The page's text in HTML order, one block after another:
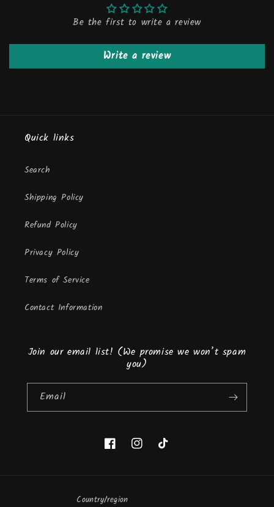
Be the first to write a review
Write a review
Quick links
Search
Shipping Policy
Refund Policy
Privacy Policy
Terms of Service
Contact Information
Join our email list! (We promise we won’t spam
you)
Email
FacebookInstagramTikTok
Country/region